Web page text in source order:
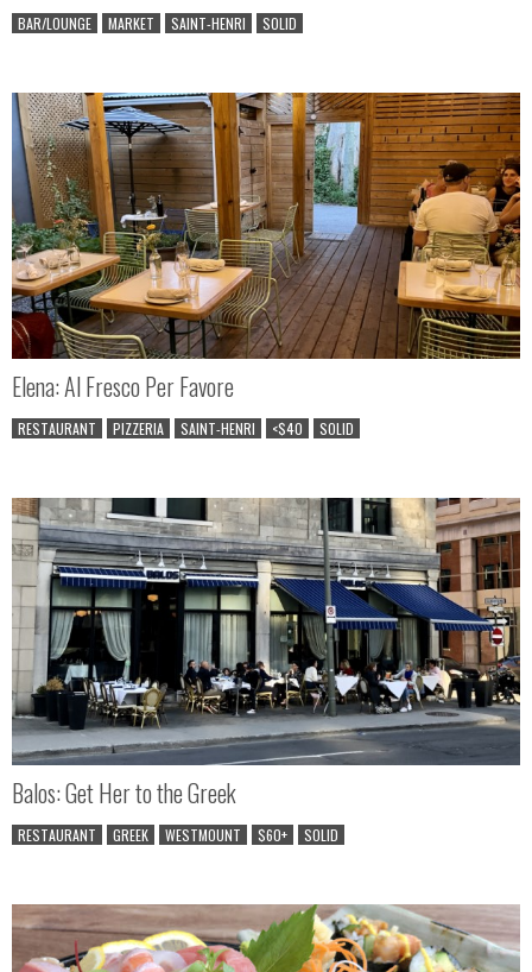
BAR/LOUNGE MARKET SAINT-HENRI SOLID
Elena: Al Fresco Per Favore
RESTAURANT PIZZERIA SAINT-HENRI <$40 SOLID
Balos: Get Her to the Greek
RESTAURANT GREEK WESTMOUNT $60+ SOLID